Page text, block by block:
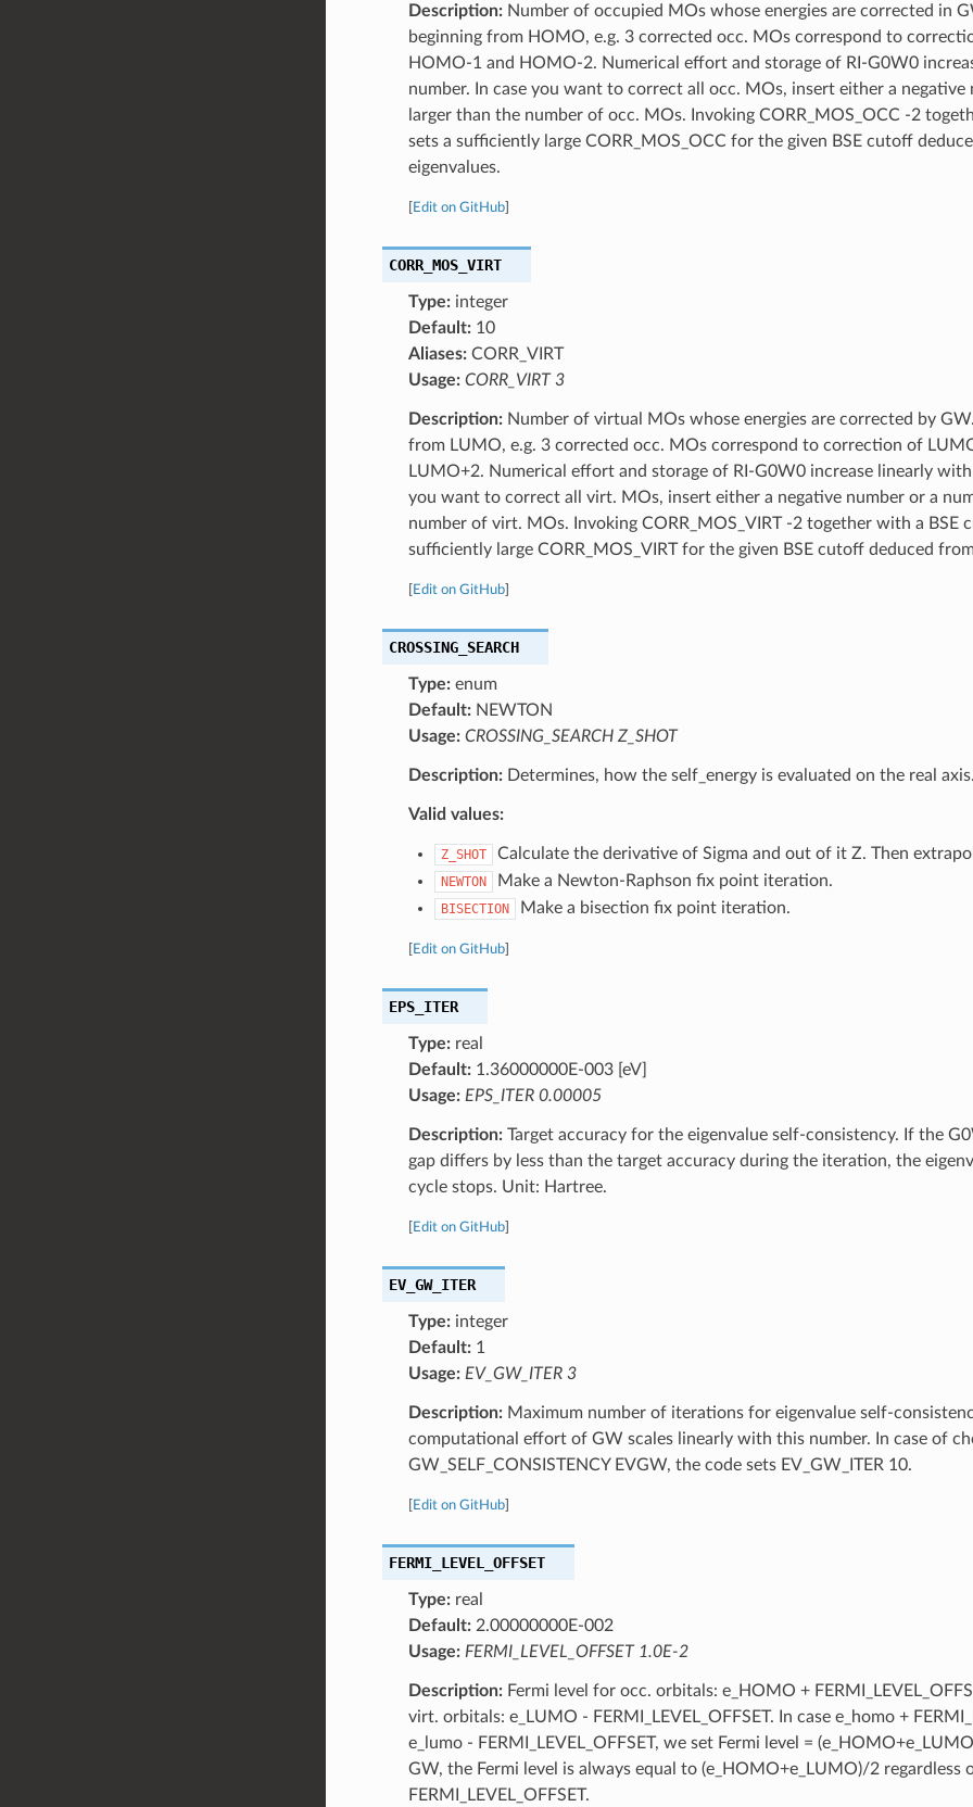
Description:Number of occupied MOs whose energies are corrected in
beginning from HOMO, e.g. 3 corrected occ. MOs correspond to
HOMO-1 and HOMO-2. Numerical effort and storage of RI-G0W0
number. In case you want to correct all occ. MOs, insert either a negative
larger than the number of occ. MOs. Invoking CORR_MOS_OCC -2
sets a sufficiently large CORR_MOS_OCC for the given BSE cutoff
eigenvalues.
Edit on GitHub]
CORR_MOS_VIRT
Type:integer
Default:10
Aliases:CORR_VIRT
Usage: CORR_VIRT 3
Description:Number of virtual MOs whose energies are corrected by
from LUMO, e.g. 3 corrected occ. MOs correspond to correction of
LUMO+2. Numerical effort and storage of RI-G0W0 increase linearly
you want to correct all virt. MOs, insert either a negative number or a
number of virt. MOs. Invoking CORR_MOS_VIRT -2 together with a BSE
sufficiently large CORR_MOS_VIRT for the given BSE cutoff deduced
Edit on GitHub]
CROSSING_SEARCH
Type:enum
Default:NEWTON
Usage: CROSSING_SEARCH Z_SHOT
Description:Determines, how the self_energy is evaluated on the real axis.
Valid values:
Z_SHOT Calculate the derivative of Sigma and out of it Z. Then
NEWTON Make a Newton-Raphson fix point iteration.
BISECTION Make a bisection fix point iteration.
Edit on GitHub]
EPS_ITER
Type:real
Default:1.36000000E-003 [eV]
Usage: EPS_ITER 0.00005
Description:Target accuracy for the eigenvalue self-consistency. If the
gap differs by less than the target accuracy during the iteration, the
cycle stops. Unit: Hartree.
Edit on GitHub]
EV_GW_ITER
Type:integer
Default:1
Usage: EV_GW_ITER 3
Description:Maximum number of iterations for eigenvalue self-
computational effort of GW scales linearly with this number. In case of
GW_SELF_CONSISTENCY EVGW, the code sets EV_GW_ITER 10.
Edit on GitHub]
FERMI_LEVEL_OFFSET
Type:real
Default:2.00000000E-002
Usage: FERMI_LEVEL_OFFSET 1.0E-2
Description:Fermi level for occ. orbitals: e_HOMO +
virt. orbitals: e_LUMO - FERMI_LEVEL_OFFSET. In case e_homo +
e_lumo - FERMI_LEVEL_OFFSET, we set Fermi level =
GW, the Fermi level is always equal to (e_HOMO+e_LUMO)/2 regardless
FERMI_LEVEL_OFFSET.